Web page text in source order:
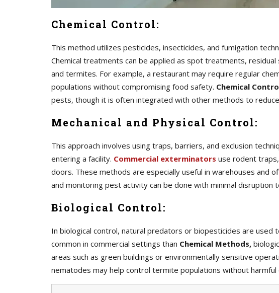
Chemical Control:
This method utilizes pesticides, insecticides, and fumigation
Chemical treatments can be applied as spot treatments,
and termites. For example, a restaurant may require regular
populations without compromising food safety. Chemical
pests, though it is often integrated with other methods to
Mechanical and Physical Control:
This approach involves using traps, barriers, and exclusion
entering a facility. Commercial exterminators use rodent
doors. These methods are especially useful in warehouses and
and monitoring pest activity can be done with minimal disruption
Biological Control:
In biological control, natural predators or biopesticides are used
common in commercial settings than Chemical Methods,
areas such as green buildings or environmentally sensitive
nematodes may help control termite populations without harmful